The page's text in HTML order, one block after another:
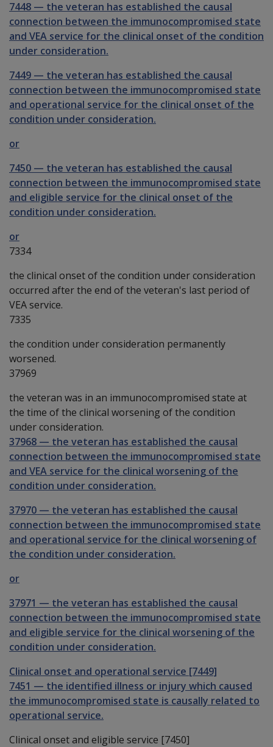
7448 — the veteran has established the causal
connection between the immunocompromised state
and VEA service for the clinical onset of the condition
under consideration.
7449 — the veteran has established the causal
connection between the immunocompromised state
and operational service for the clinical onset of the
condition under consideration.
or
7450 — the veteran has established the causal
connection between the immunocompromised state
and eligible service for the clinical onset of the
condition under consideration.
or
7334
the clinical onset of the condition under consideration
occurred after the end of the veteran's last period of
VEA service.
7335
the condition under consideration permanently
worsened.
37969
the veteran was in an immunocompromised state at
the time of the clinical worsening of the condition
under consideration.
37968 — the veteran has established the causal
connection between the immunocompromised state
and VEA service for the clinical worsening of the
condition under consideration.
37970 — the veteran has established the causal
connection between the immunocompromised state
and operational service for the clinical worsening of
the condition under consideration.
or
37971 — the veteran has established the causal
connection between the immunocompromised state
and eligible service for the clinical worsening of the
condition under consideration.
Clinical onset and operational service [7449]
7451 — the identified illness or injury which caused
the immunocompromised state is causally related to
operational service.
Clinical onset and eligible service [7450]